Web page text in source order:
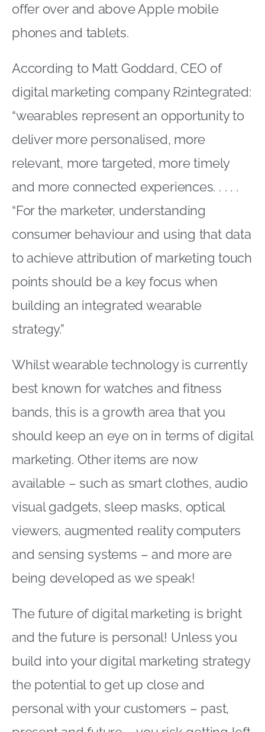
offer over and above Apple mobile
phones and tablets.
According to Matt Goddard, CEO of
digital marketing company R2integrated:
“wearables represent an opportunity to
deliver more personalised, more
relevant, more targeted, more timely
and more connected experiences. . . . .
“For the marketer, understanding
consumer behaviour and using that data
to achieve attribution of marketing touch
points should be a key focus when
building an integrated wearable
strategy.”
Whilst wearable technology is currently
best known for watches and fitness
bands, this is a growth area that you
should keep an eye on in terms of digital
marketing. Other items are now
available – such as smart clothes, audio
visual gadgets, sleep masks, optical
viewers, augmented reality computers
and sensing systems – and more are
being developed as we speak!
The future of digital marketing is bright
and the future is personal! Unless you
build into your digital marketing strategy
the potential to get up close and
personal with your customers – past,